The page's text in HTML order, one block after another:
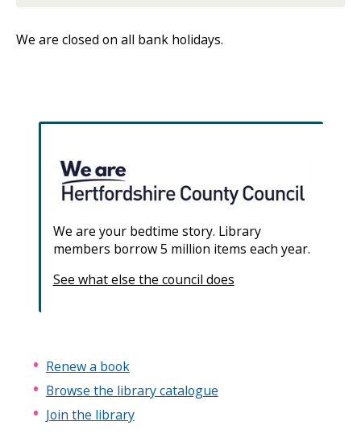
We are closed on all bank holidays.
We are your bedtime story. Library
members borrow 5 million items each year.
See what else the council does
Renew a book
Browse the library catalogue
Join the library